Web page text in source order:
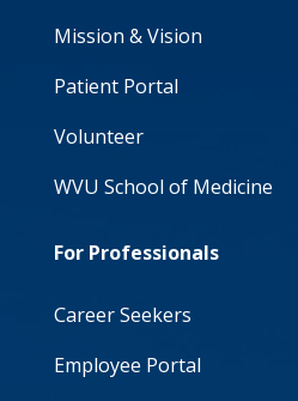
Mission & Vision
Patient Portal
Volunteer
WVU School of Medicine
For Professionals
Career Seekers
Employee Portal